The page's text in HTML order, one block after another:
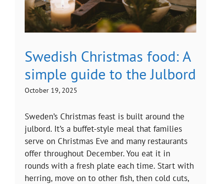
Swedish Christmas food: A
simple guide to the Julbord
October 19, 2025
Sweden’s Christmas feast is built around the
julbord. It’s a buffet-style meal that families
serve on Christmas Eve and many restaurants
offer throughout December. You eat it in
rounds with a fresh plate each time. Start with
herring, move on to other fish, then cold cuts,